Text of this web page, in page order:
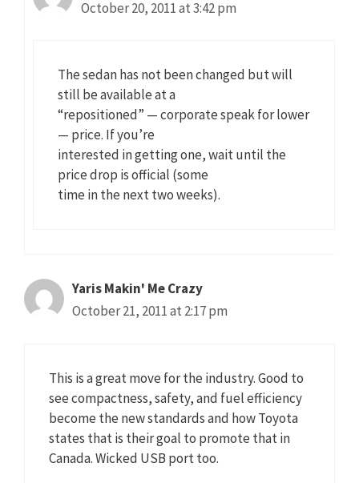
October 20, 2011 at 3:42 pm
The sedan has not been changed but will
still be available at a
“repositioned” — corporate speak for lower
— price. If you’re
interested in getting one, wait until the
price drop is official (some
time in the next two weeks).
Yaris Makin' Me Crazy
October 21, 2011 at 2:17 pm
This is a great move for the industry. Good to
see compactness, safety, and fuel efficiency
become the new standards and how Toyota
states that is their goal to promote that in
Canada. Wicked USB port too.